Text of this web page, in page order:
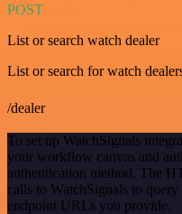
POST
List or search watch dealer
List or search for watch
/dealer
To set up WatchSignals
your workflow canvas and
authentication method. The
calls to WatchSignals to
endpoint URLs you provide.